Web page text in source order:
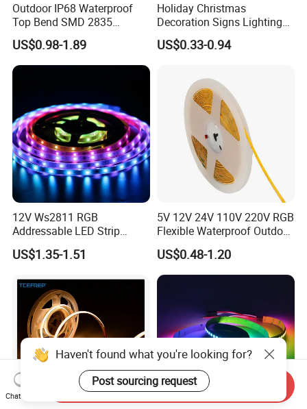
Outdoor IP68 Waterproof
Top Bend SMD 2835
120LED/M 12V 24V LED
Light Flex Strip Flex Slim
Mini Square Silicone Neon
Flexible Tape Lighting RGB
US$0.98-1.89
Holiday Christmas
Decoration Signs Lighting
Flexible Light SMD2835
5050 LED Strip Light
US$0.33-0.94
12V Ws2811 RGB
Addressable LED Strip
30LEDs/M Spi
Programmable Pixel LED
Lighting
US$1.35-1.51
5V 12V 24V 110V 220V RGB
Flexible Waterproof Outdoor
COB LED Strip Light
US$0.48-1.20
Haven't found what you're looking for?
Post sourcing request
Chat Now
Send Inquiry